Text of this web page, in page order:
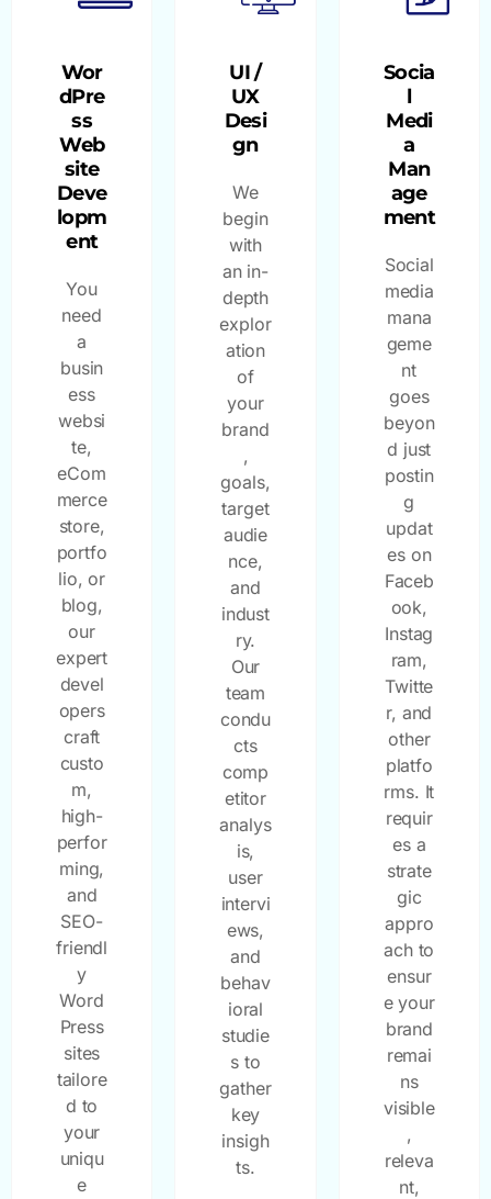
Wor
dPre
ss
Web
site
Deve
lopm
ent
You
need
a
busin
ess
websi
te,
eCom
merce
store,
portfo
lio, or
blog,
our
expert
devel
opers
craft
custo
m,
high-
perfor
ming,
and
SEO-
friendl
y
Word
Press
sites
tailore
d to
your
uniqu
e
UI /
UX
Desi
gn
We
begin
with
an in-
depth
explor
ation
of
your
brand
,
goals,
target
audie
nce,
and
indust
ry.
Our
team
condu
cts
comp
etitor
analys
is,
user
intervi
ews,
and
behav
ioral
studie
s to
gather
key
insigh
ts.
Socia
l
Medi
a
Man
age
ment
Social
media
mana
geme
nt
goes
beyon
d just
postin
g
updat
es on
Faceb
ook,
Instag
ram,
Twitte
r, and
other
platfo
rms. It
requir
es a
strate
gic
appro
ach to
ensur
e your
brand
remai
ns
visible
,
releva
nt,